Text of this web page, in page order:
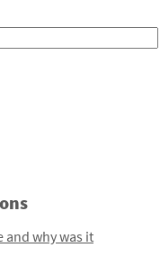
and why was it